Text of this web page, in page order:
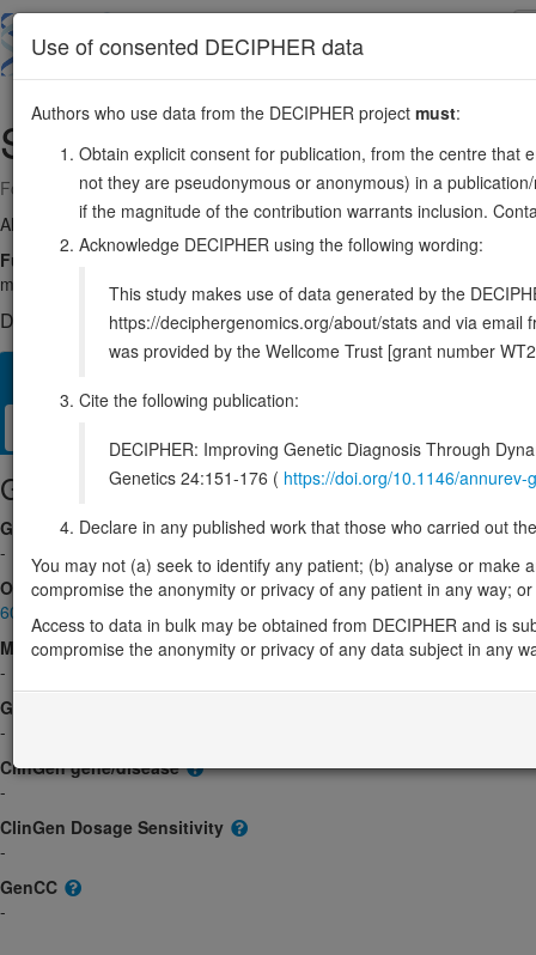
main
SELENOO22:50201011-50217616
Forward strand gene: selenoprotein O
Also known as: SELO, ENSG00000073169
Function:
Catalyzes the transfer of adenosine 5'-monophosphate
mitochondrial selenoprotein which interacts with a redox target
DECIPHER holds no open-access sequence variants in this
Gene/disease association
Gene2Phenotype
-
OMIM
607917
Morbid
-
GeneReviews
-
ClinGen gene/disease
-
ClinGen Dosage Sensitivity
-
GenCC
-
Use of consented DECIPHER data
Authors who use data from the DECIPHER project must:
Obtain explicit consent for publication, from the centre that
not they are pseudonymous or anonymous) in a
if the magnitude of the contribution warrants inclusion.
Acknowledge DECIPHER using the following wording:
This study makes use of data generated by the
https://deciphergenomics.org/about/stats and via email
was provided by the Wellcome Trust [grant number
Cite the following publication:
DECIPHER: Improving Genetic Diagnosis Through
Genetics 24:151-176 ( https://doi.org/10.1146/
Declare in any published work that those who carried out
You may not (a) seek to identify any patient; (b) analyse or
compromise the anonymity or privacy of any patient in any way;
Access to data in bulk may be obtained from DECIPHER and is
compromise the anonymity or privacy of any data subject in any